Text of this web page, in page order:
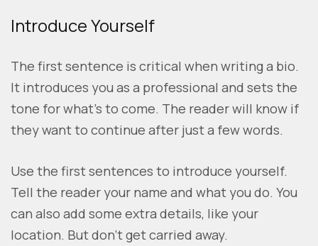
Introduce Yourself
The first sentence is critical when writing a bio.
It introduces you as a professional and sets the
tone for what’s to come. The reader will know if
they want to continue after just a few words.
Use the first sentences to introduce yourself.
Tell the reader your name and what you do. You
can also add some extra details, like your
location. But don’t get carried away.